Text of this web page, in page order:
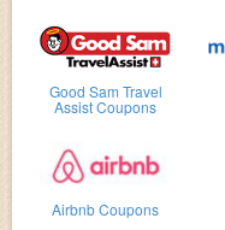
Good Sam Travel
Assist Coupons
Airbnb Coupons